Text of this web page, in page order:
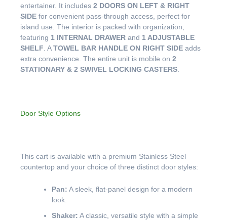
entertainer. It includes 2 DOORS ON LEFT & RIGHT
SIDE for convenient pass-through access, perfect for
island use. The interior is packed with organization,
featuring 1 INTERNAL DRAWER and 1 ADJUSTABLE
SHELF . ATOWEL BAR HANDLE ON RIGHT SIDE adds
extra convenience. The entire unit is mobile on 2
STATIONARY & 2 SWIVEL LOCKING CASTERS
Door Style Options
This cart is available with a premium Stainless Steel
countertop and your choice of three distinct door styles:
Pan: A sleek, flat-panel design for a modern
look.
Shaker: A classic, versatile style with a simple